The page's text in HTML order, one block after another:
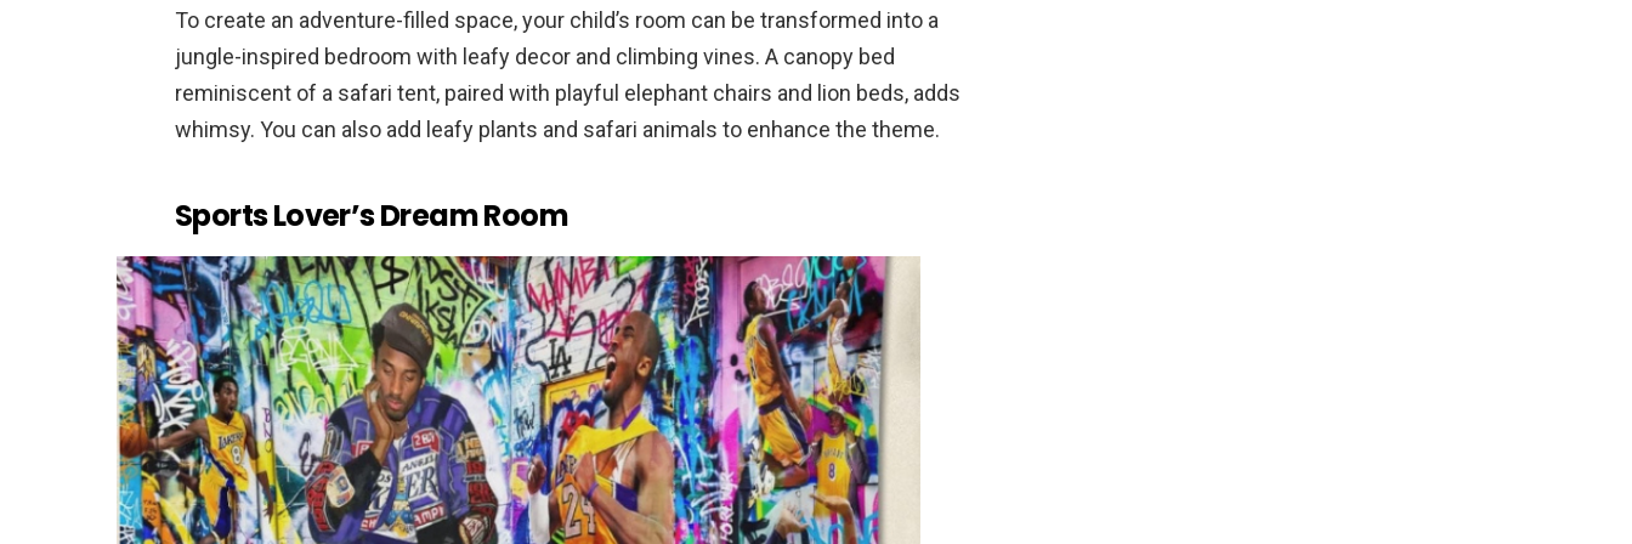
To create an adventure-filled space, your child’s room can be transformed into a
jungle-inspired bedroom with leafy decor and climbing vines. A canopy bed
reminiscent of a safari tent, paired with playful elephant chairs and lion beds, adds
whimsy. You can also add leafy plants and safari animals to enhance the theme.
Sports Lover’s Dream Room